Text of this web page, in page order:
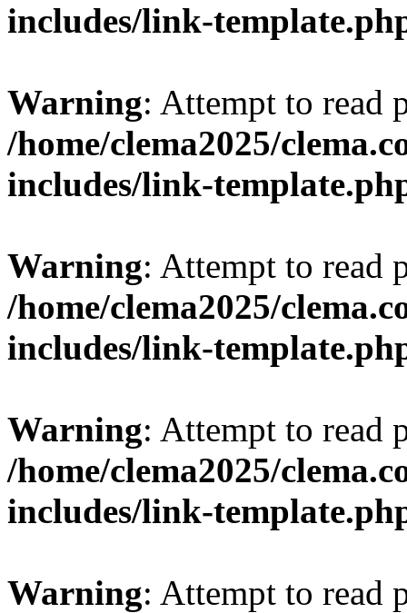
includes/link-
Warning: Attempt to
/home/clema2025/
includes/link-
Warning: Attempt to
/home/clema2025/
includes/link-
Warning: Attempt to
/home/clema2025/
includes/link-
Warning: Attempt to